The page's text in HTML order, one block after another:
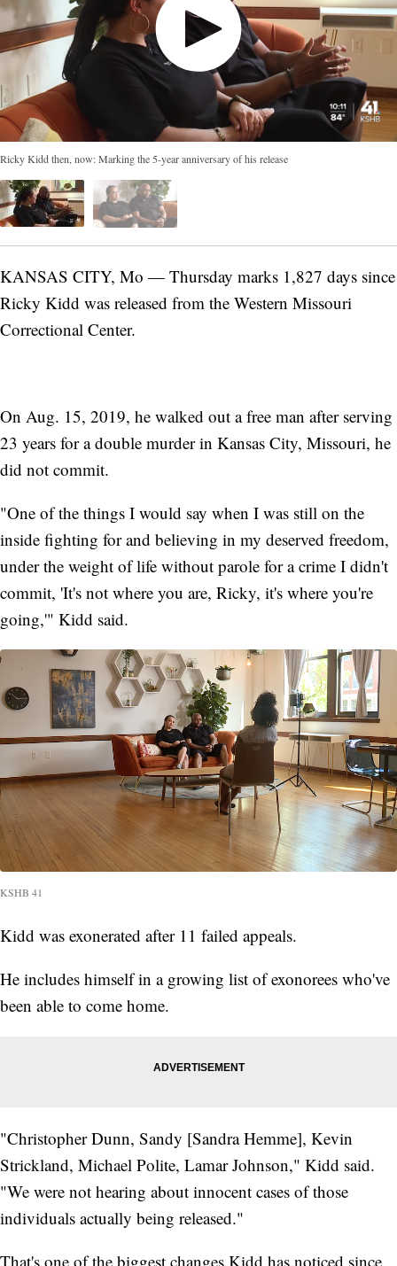
Ricky Kidd then, now: Marking the 5-year anniversary of his release
KANSAS CITY, Mo — Thursday marks 1,827 days since
Ricky Kidd was released from the Western Missouri
Correctional Center.
On Aug. 15, 2019, he walked out a free man after serving
23 years for a double murder in Kansas City, Missouri, he
did not commit.
"One of the things I would say when I was still on the
inside fighting for and believing in my deserved freedom,
under the weight of life without parole for a crime I didn't
commit, 'It's not where you are, Ricky, it's where you're
going,'" Kidd said.
KSHB 41
Kidd was exonerated after 11 failed appeals.
He includes himself in a growing list of exonorees who've
been able to come home.
"Christopher Dunn, Sandy [Sandra Hemme], Kevin
Strickland, Michael Polite, Lamar Johnson," Kidd said.
"We were not hearing about innocent cases of those
individuals actually being released."
That's one of the biggest changes Kidd has noticed since